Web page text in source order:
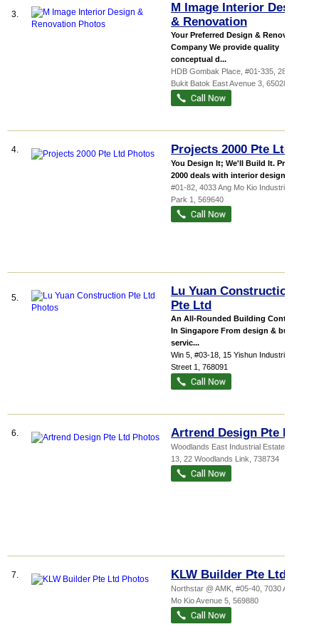
3.
M Image Interior Design
& Renovation
Your Preferred Design & Renovation
Company We provide quality
conceptual d...
HDB Gombak Place , #01-335, 280
Bukit Batok East Avenue 3 650280
4. Projects 2000 Pte Ltd
You Design It; We'll Build It. Projects
2000 deals with interior design, c...
#01-82, 4033 Ang Mo Kio Industrial
Park 1
569640
5.
Lu Yuan Construction
Pte Ltd
An All-Rounded Building Contractor
In Singapore From design & build
servic...
Win 5 , #03-18, 15 Yishun Industrial
Street 1
768091
6. Artrend Design Pte Ltd
Woodlands East Industrial Estate
13, 22 Woodlands Link 738734
7. KLW Builder Pte Ltd
Northstar @ AMK , #05-40, 7030 Ang
Mo Kio Avenue 5 569880